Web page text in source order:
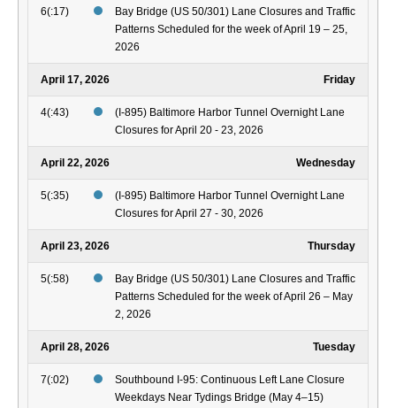
6(:17)
Bay Bridge (US 50/301) Lane Closures and Traffic
Patterns Scheduled for the week of April 19 – 25,
2026
April 17, 2026 Friday
4(:43)
(I-895) Baltimore Harbor Tunnel Overnight Lane
Closures for April 20 - 23, 2026
April 22, 2026 Wednesday
5(:35)
(I-895) Baltimore Harbor Tunnel Overnight Lane
Closures for April 27 - 30, 2026
April 23, 2026 Thursday
5(:58)
Bay Bridge (US 50/301) Lane Closures and Traffic
Patterns Scheduled for the week of April 26 – May
2, 2026
April 28, 2026 Tuesday
7(:02)
Southbound I-95: Continuous Left Lane Closure
Weekdays Near Tydings Bridge (May 4–15)